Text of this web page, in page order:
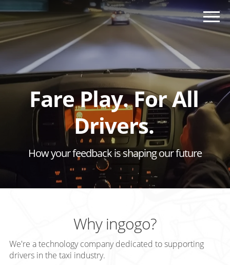
Fare Play. For All
Drivers.
How your feedback is shaping our future
Why ingogo?
We're a technology company dedicated to supporting
drivers in the taxi industry.